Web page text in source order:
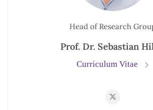
Head of Research
Prof. Dr. Sebastian
Curriculum Vitae